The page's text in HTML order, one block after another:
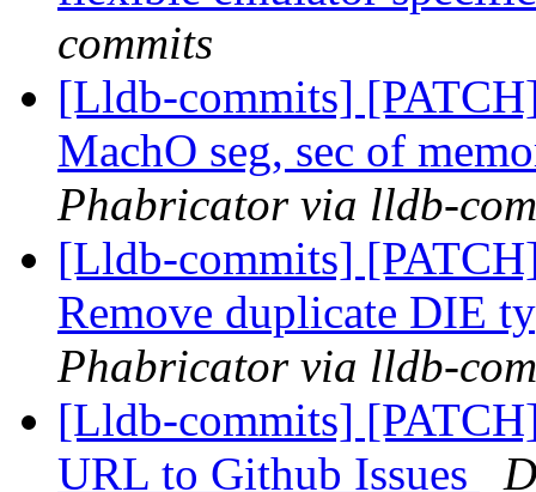
commits
[Lldb-commits]
MachO seg, sec of
Phabricator via lldb-
[Lldb-commits]
Remove duplicate DIE
Phabricator via lldb-
[Lldb-commits]
URL to Github Issues